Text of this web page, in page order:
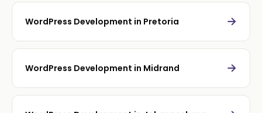
WordPress Development in Pretoria →
WordPress Development in Midrand →